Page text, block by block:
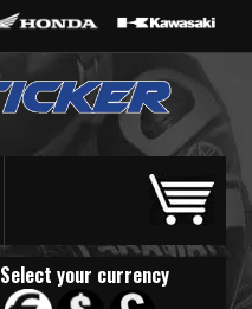
Select your currency